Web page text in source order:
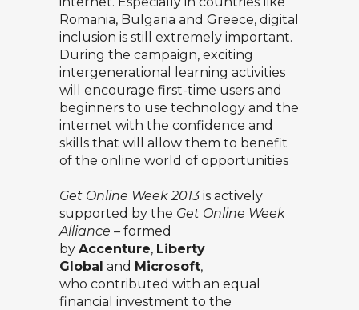
Romania, Bulgaria and Greece, digital
inclusion is still extremely important.
During the campaign, exciting
intergenerational learning activities
will encourage first-time users and
beginners to use technology and the
internet with the confidence and
skills that will allow them to benefit
of the online world of opportunities
Get Online Week 2013 is actively
supported by the Get Online Week
Alliance – formed
by Accenture, Liberty
Global and Microsoft,
who contributed with an equal
financial investment to the